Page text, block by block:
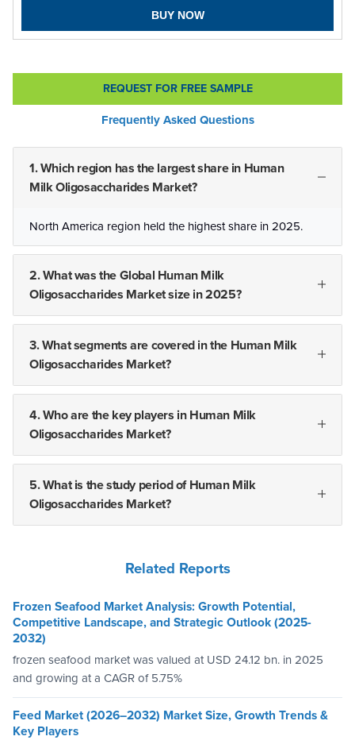
BUY NOW
REQUEST FOR FREE SAMPLE
Frequently Asked Questions
1. Which region has the largest share in Human
Milk Oligosaccharides Market?
North America region held the highest share in 2025.
2. What was the Global Human Milk
Oligosaccharides Market size in 2025?
3. What segments are covered in the Human Milk
Oligosaccharides Market?
4. Who are the key players in Human Milk
Oligosaccharides Market?
5. What is the study period of Human Milk
Oligosaccharides Market?
Related Reports
Frozen Seafood Market Analysis: Growth Potential,
Competitive Landscape, and Strategic Outlook (2025-
2032)
frozen seafood market was valued at USD 24.12 bn. in 2025
and growing at a CAGR of 5.75%
Feed Market (2026–2032) Market Size, Growth Trends &
Key Players